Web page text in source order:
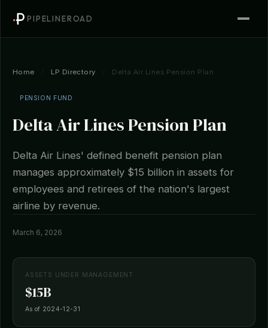
PIPELINEROAD
Home LP Directory Delta Air Lines Pension Plan
PENSION FUND
Delta Air Lines Pension Plan
Delta Air Lines' defined benefit pension plan
manages approximately $15 billion in assets for
employees and retirees of the nation's largest
airline by revenue.
March 6, 2026
ASSETS UNDER MANAGEMENT
$15B
As of 2024-12-31